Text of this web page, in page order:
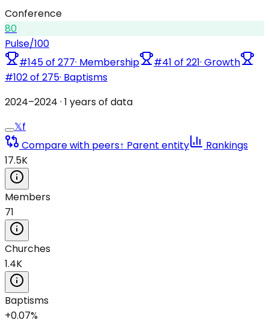
Conference
80
Pulse/100
#145of 277· Membership #41 of 221· Growth
#102of 275· Baptisms
2024–2024 · 1 years of data
𝕏f
Compare with peers↑ Parent entity
Rankings
17.5K
Members
71
Churches
1.4K
Baptisms
+0.07%